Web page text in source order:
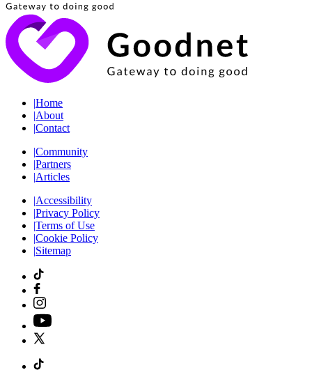
|Home
|About
|Contact
|Community
|Partners
|Articles
|Accessibility
|Privacy Policy
|Terms of Use
|Cookie Policy
|Sitemap